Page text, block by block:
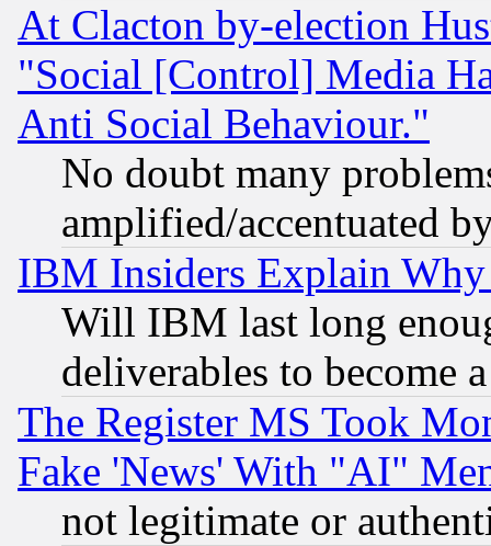
At Clacton by-election
"Social [Control] Media
Anti Social Behaviour."
No doubt many
amplified/accentuated
IBM Insiders Explain
Will IBM last long
deliverables to become
The Register MS Took
Fake 'News' With "AI"
not legitimate or